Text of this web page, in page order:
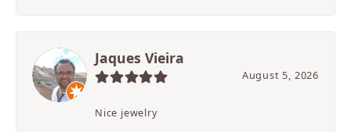
Jaques Vieira
August 5, 2026
Nice jewelry